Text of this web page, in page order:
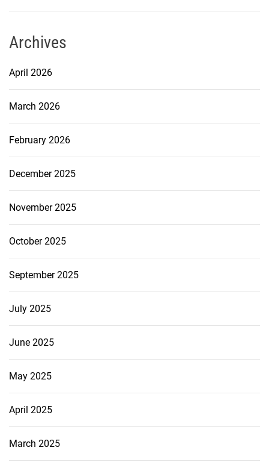
Archives
April 2026
March 2026
February 2026
December 2025
November 2025
October 2025
September 2025
July 2025
June 2025
May 2025
April 2025
March 2025